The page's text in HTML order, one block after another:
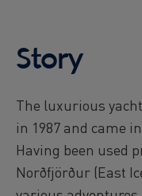
Story
The luxurious
in 1987 and came
Having been used
Norðfjörður (East